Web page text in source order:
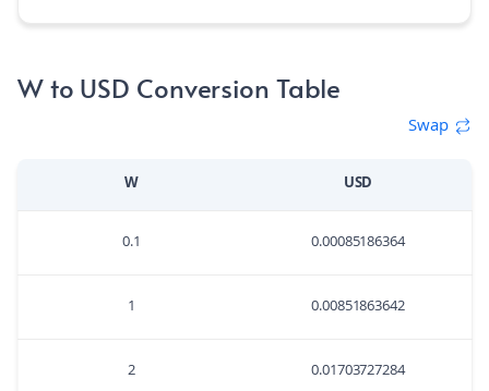
W to USD Conversion Table
Swap
W USD
0.1 0.00085186364
1 0.00851863642
2 0.01703727284